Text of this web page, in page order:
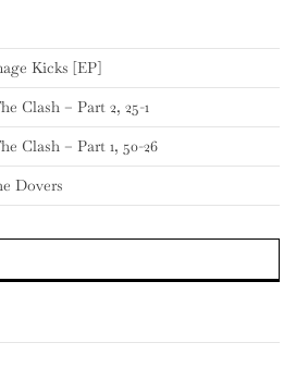
Kicks [EP]
Clash – Part 2, 25-1
Clash – Part 1, 50-26
Dovers